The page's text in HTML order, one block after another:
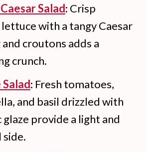
Salad: Crisp
with a tangy Caesar
croutons adds a
crunch.
: Fresh tomatoes,
and basil drizzled with
glaze provide a light and